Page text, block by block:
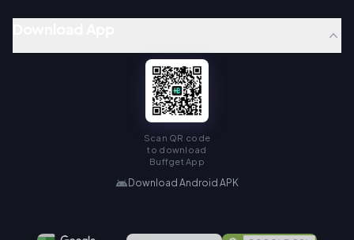
Scan QR code
to download
Buffget App
Download Android APK